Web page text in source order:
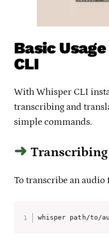
Basic
CLI
With Whisper CLI
transcribing and
simple commands.
To transcribe an audio
whisper path/to/